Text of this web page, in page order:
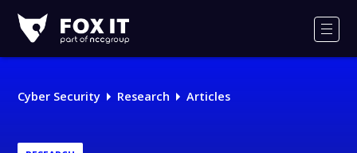
IT
Logo
Cyber Security Research Articles